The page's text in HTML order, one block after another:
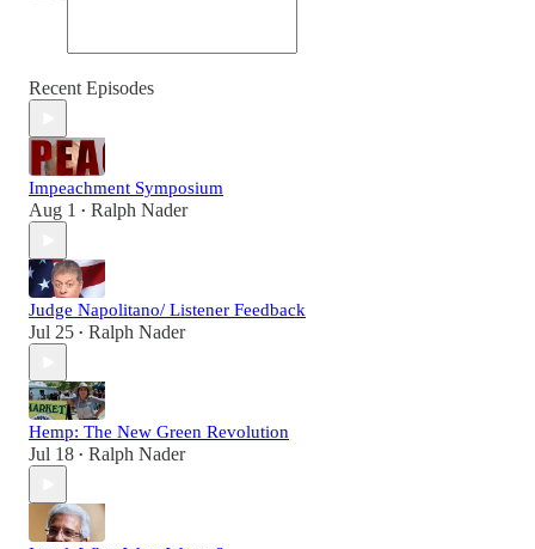
Recent Episodes
Impeachment Symposium
Aug 1 • Ralph Nader
Judge Napolitano/ Listener Feedback
Jul 25 • Ralph Nader
Hemp: The New Green Revolution
Jul 18 • Ralph Nader